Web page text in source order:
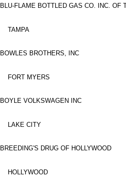
BLU-FLAME BOTTLED GAS CO. INC. OF
TAMPA
BOWLES BROTHERS, INC
FORT MYERS
BOYLE VOLKSWAGEN INC
LAKE CITY
BREEDING'S DRUG OF HOLLYWOOD
HOLLYWOOD